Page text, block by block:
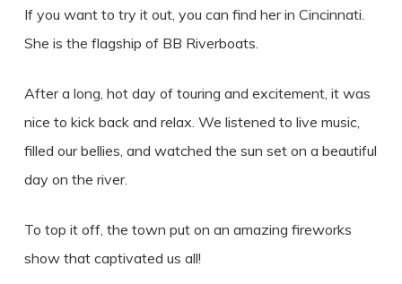
If you want to try it out, you can find her in Cincinnati.
She is the flagship of BB Riverboats.
After a long, hot day of touring and excitement, it was
nice to kick back and relax. We listened to live music,
filled our bellies, and watched the sun set on a beautiful
day on the river.
To top it off, the town put on an amazing fireworks
show that captivated us all!